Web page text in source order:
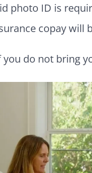
photo ID is
copay
you do not bring